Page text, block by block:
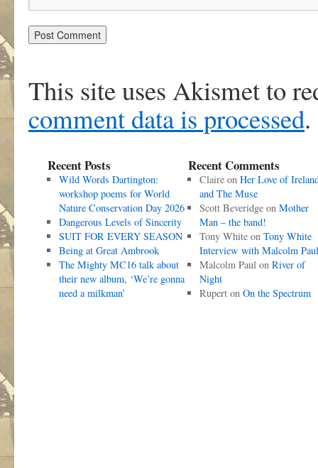
This site uses Akismet to
comment data is processed.
Recent Posts
Wild Words Dartington:
workshop poems for World
Nature Conservation Day 2026
Dangerous Levels of Sincerity
SUIT FOR EVERY SEASON
Being at Great Ambrook
The Mighty MC16 talk about
their new album, ‘We’re gonna
need a milkman’
Recent Comments
Claireon Her Love of
and The Muse
Scott Beveridgeon Mother
Man – the band!
Tony Whiteon Tony White
Interview with Malcolm Paul
Malcolm Paulon River of
Night
Ruperton On the Spectrum